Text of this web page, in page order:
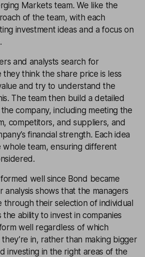
Markets team. We like the
of the team, with each
investment ideas and a focus on
and analysts search for
think the share price is less
and try to understand the
The team then build a detailed
company, including meeting the
competitors, and suppliers, and
financial strength. Each idea
team, ensuring different
well since Bond became
analysis shows that the managers
through their selection of individual
the ability to invest in companies
well regardless of which
in, rather than making bigger
investing in the right areas of the